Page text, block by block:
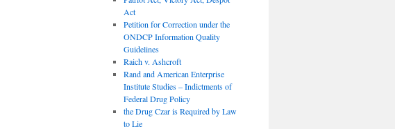
Act
Petition for Correction under the
ONDCP Information Quality
Guidelines
Raich v. Ashcroft
Rand and American Enterprise
Institute Studies – Indictments of
Federal Drug Policy
the Drug Czar is Required by Law
to Lie